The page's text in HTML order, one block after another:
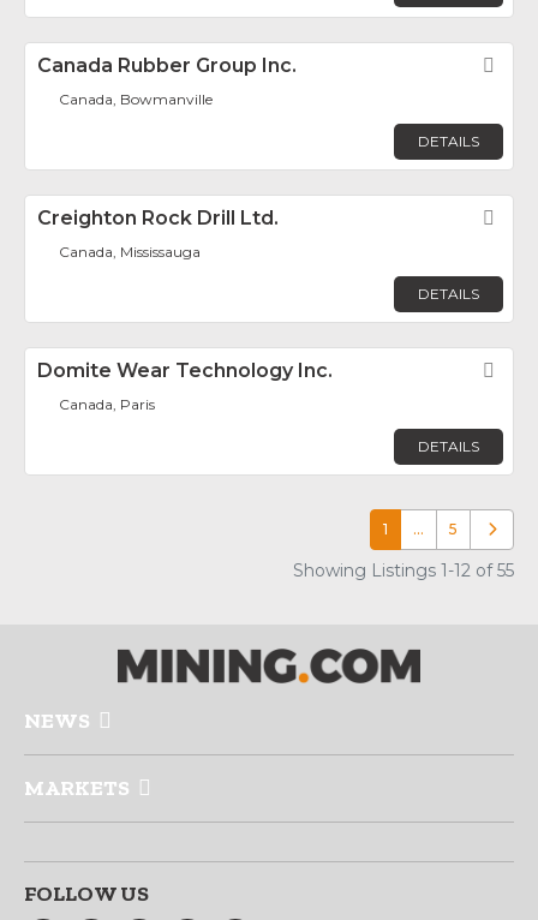
Canada Rubber Group Inc.
Canada, Bowmanville
DETAILS
Creighton Rock Drill Ltd.
Canada, Mississauga
DETAILS
Domite Wear Technology Inc.
Canada, Paris
DETAILS
1 … 5 Older
Showing Listings 1-12 of 55
NEWS
MARKETS
FOLLOW US